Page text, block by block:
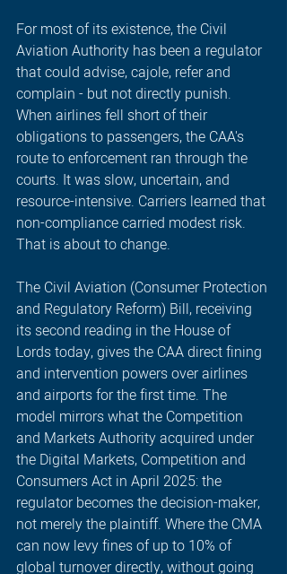
For most of its existence, the Civil
Aviation Authority has been a regulator
that could advise, cajole, refer and
complain - but not directly punish.
When airlines fell short of their
obligations to passengers, the CAA's
route to enforcement ran through the
courts. It was slow, uncertain, and
resource-intensive. Carriers learned that
non-compliance carried modest risk.
That is about to change.
The Civil Aviation (Consumer Protection
and Regulatory Reform) Bill, receiving
its second reading in the House of
Lords today, gives the CAA direct fining
and intervention powers over airlines
and airports for the first time. The
model mirrors what the Competition
and Markets Authority acquired under
the Digital Markets, Competition and
Consumers Act in April 2025: the
regulator becomes the decision-maker,
not merely the plaintiff. Where the CMA
can now levy fines of up to 10% of
global turnover directly, without going